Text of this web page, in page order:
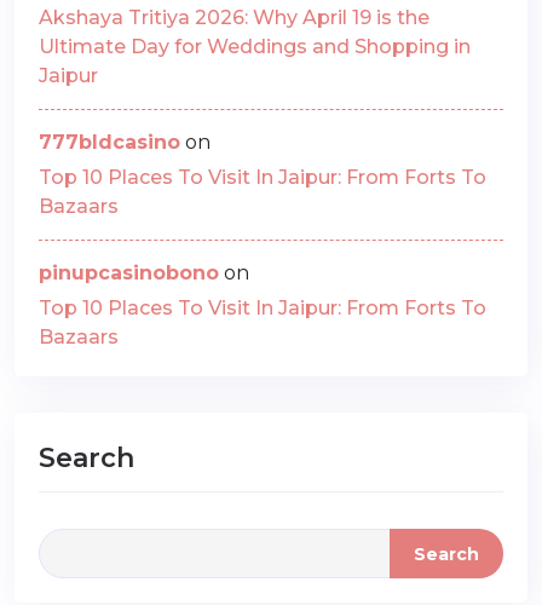
Akshaya Tritiya 2026: Why April 19 is the
Ultimate Day for Weddings and Shopping in
Jaipur
777bldcasino on
Top 10 Places To Visit In Jaipur: From Forts To
Bazaars
pinupcasinobono on
Top 10 Places To Visit In Jaipur: From Forts To
Bazaars
Search
Search